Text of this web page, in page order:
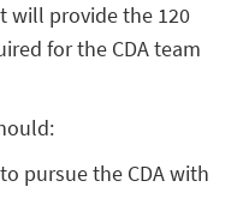
will provide the 120
for the CDA team
pursue the CDA with